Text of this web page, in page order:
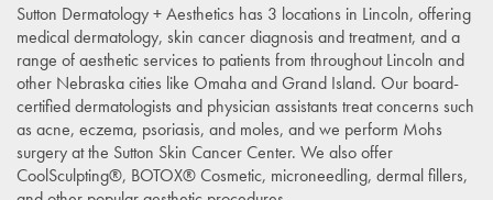
Sutton Dermatology + Aesthetics has 3 locations in Lincoln, offering
medical dermatology, skin cancer diagnosis and treatment, and a
range of aesthetic services to patients from throughout Lincoln and
other Nebraska cities like Omaha and Grand Island. Our board-
certified dermatologists and physician assistants treat concerns such
as acne, eczema, psoriasis, and moles, and we perform Mohs
surgery at the Sutton Skin Cancer Center. We also offer
CoolSculpting®, BOTOX® Cosmetic, microneedling, dermal fillers,